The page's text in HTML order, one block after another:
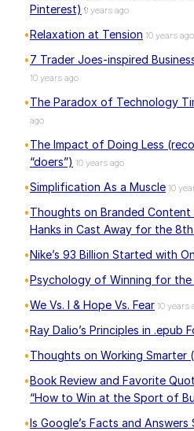
Pinterest) 9 years ago
Relaxation at Tension 10 years ago
7 Trader Joes-inspired
10 years ago
The Paradox of Technology
ago
The Impact of Doing Less
“doers”) 10 years ago
Simplification As a Muscle 10
Thoughts on Branded
Hanks in Cast Away for the
Nike’s 93 Billion Started with
Psychology of Winning for the
We Vs. I & Hope Vs. Fear 10 years
Ray Dalio’s Principles in .epub
Thoughts on Working Smarter
Book Review and Favorite
“How to Win at the Sport of
Is Google’s Facts and